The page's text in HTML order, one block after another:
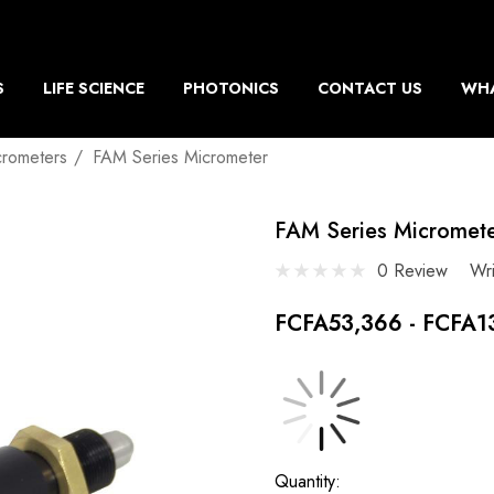
LIFE SCIENCE PHOTONICS CONTACT US
FAM Series Micrometer
FAM Series
0 Review
FCFA53,366 -
Current
Quantity: